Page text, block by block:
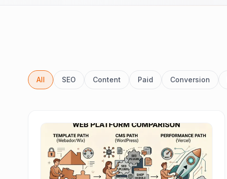
All SEO Content Paid Conversion